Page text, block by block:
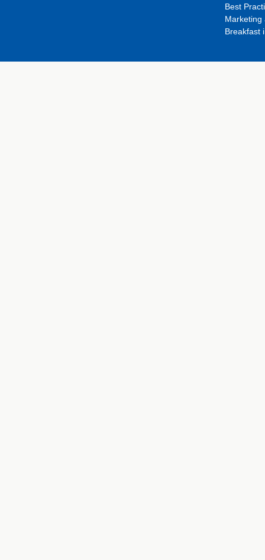
Best
Marketing
Breakfast